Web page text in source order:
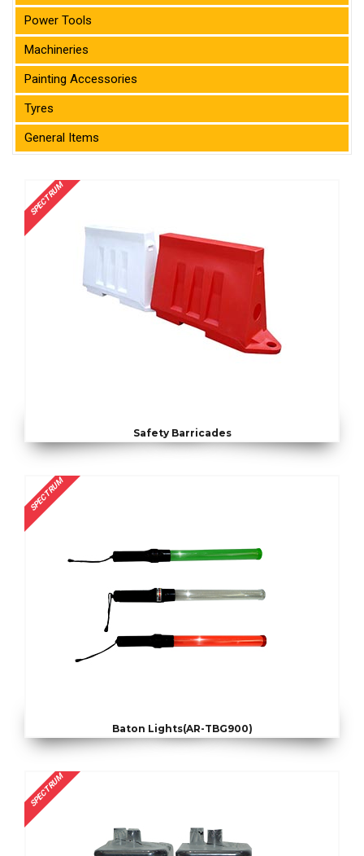
Power Tools
Machineries
Painting Accessories
Tyres
General Items
SPECTRUM
Safety Barricades
SPECTRUM
Baton Lights(AR-TBG900)
SPECTRUM